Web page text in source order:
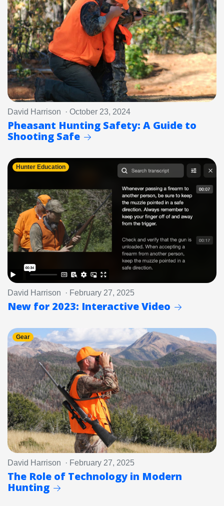
David Harrison · October 23, 2024
Pheasant Hunting Safety: A Guide to
Shooting Safe
Hunter Education
David Harrison · February 27, 2025
New for 2023: Interactive Video
Gear
David Harrison · February 27, 2025
The Role of Technology in Modern
Hunting